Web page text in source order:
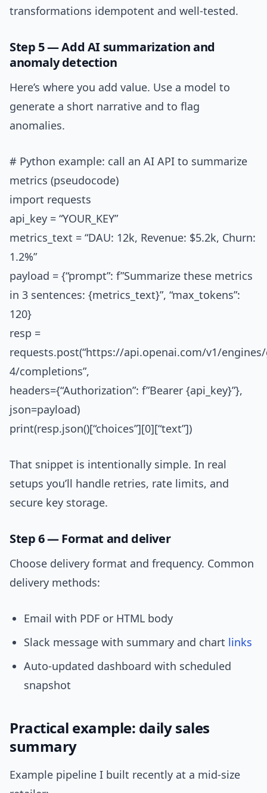
transformations idempotent and well-tested.
Step 5 — Add AI summarization and
anomaly detection
Here’s where you add value. Use a model to
generate a short narrative and to flag
anomalies.
# Python example: call an AI API to summarize
metrics (pseudocode)
import requests
api_key = “YOUR_KEY”
metrics_text = “DAU: 12k, Revenue: $5.2k, Churn:
1.2%”
payload = {“prompt”: f”Summarize these metrics
in 3 sentences: {metrics_text}”, “max_tokens”:
120}
resp =
requests.post(“https://api.openai.com/v1/
4/completions”,
headers={“Authorization”: f”Bearer {api_key}”},
json=payload)
print(resp.json()[“choices”][0][“text”])
That snippet is intentionally simple. In real
setups you’ll handle retries, rate limits, and
secure key storage.
Step 6 — Format and deliver
Choose delivery format and frequency. Common
delivery methods:
Email with PDF or HTML body
Slack message with summary and chart links
Auto-updated dashboard with scheduled
snapshot
Practical example: daily sales
summary
Example pipeline I built recently at a mid-size